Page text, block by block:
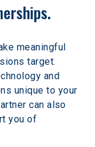
meaningful
target.
and
unique to your
can also
you of